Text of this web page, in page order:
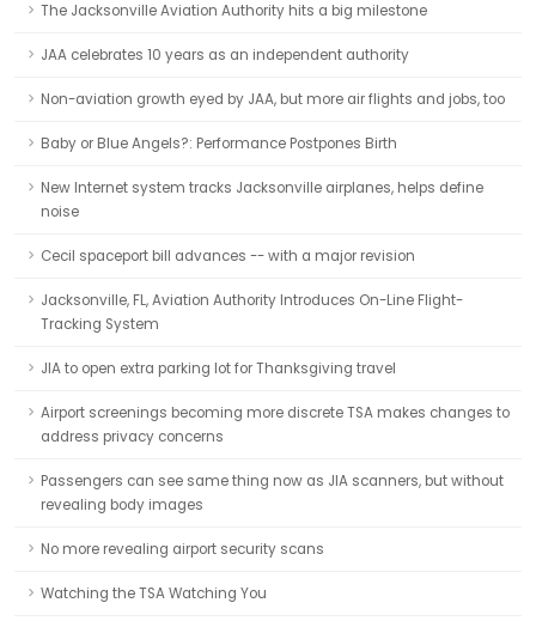
The Jacksonville Aviation Authority hits a big milestone
JAA celebrates 10 years as an independent authority
Non-aviation growth eyed by JAA, but more air flights and jobs, too
Baby or Blue Angels?: Performance Postpones Birth
New Internet system tracks Jacksonville airplanes, helps define
noise
Cecil spaceport bill advances -- with a major revision
Jacksonville, FL, Aviation Authority Introduces On-Line Flight-
Tracking System
JIA to open extra parking lot for Thanksgiving travel
Airport screenings becoming more discrete TSA makes changes to
address privacy concerns
Passengers can see same thing now as JIA scanners, but without
revealing body images
No more revealing airport security scans
Watching the TSA Watching You